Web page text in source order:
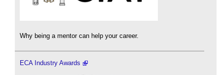
Why being a mentor can help your career.
ECA Industry Awards